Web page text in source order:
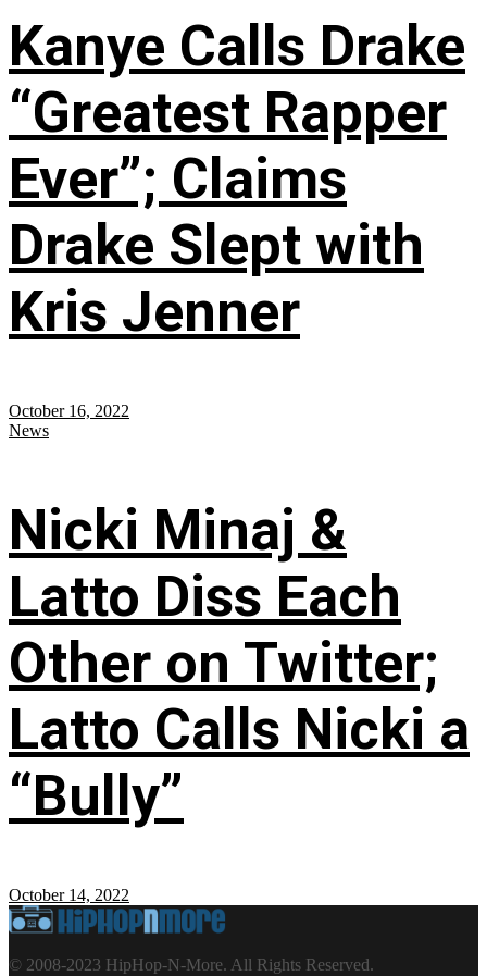
Kanye Calls Drake
“Greatest Rapper
Ever”; Claims
Drake Slept with
Kris Jenner
October 16, 2022
News
Nicki Minaj &
Latto Diss Each
Other on Twitter;
Latto Calls Nicki a
“Bully”
October 14, 2022
© 2008-2023 HipHop-N-More. All Rights Reserved.